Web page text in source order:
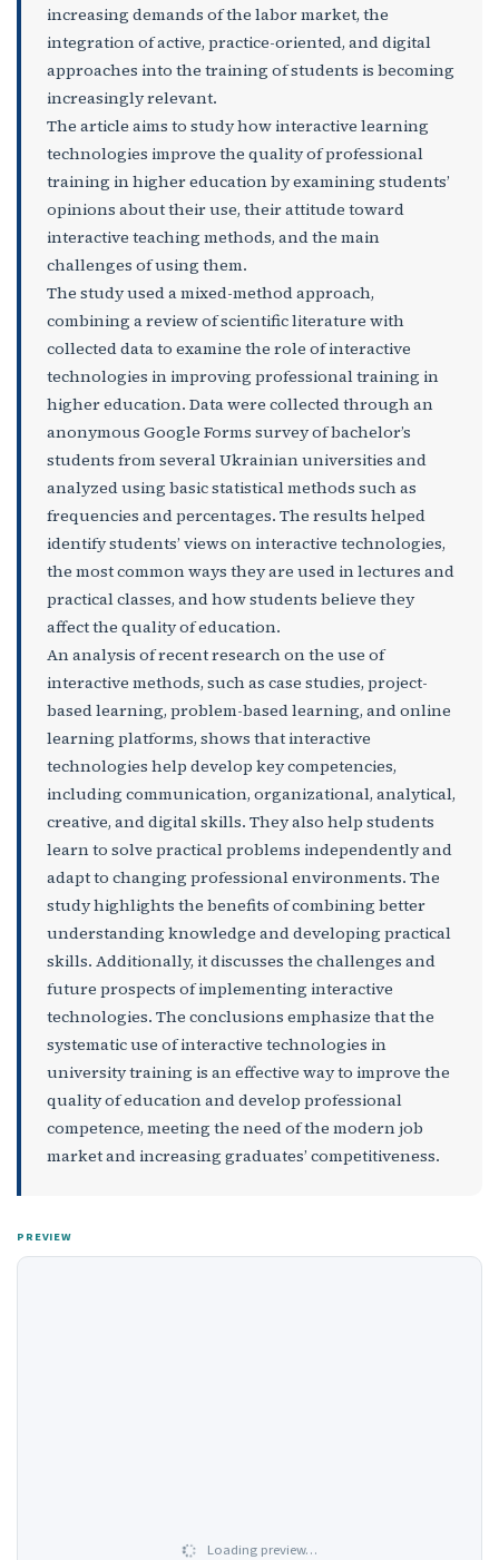
increasing demands of the labor market, the
integration of active, practice-oriented, and digital
approaches into the training of students is becoming
increasingly relevant.
The article aims to study how interactive learning
technologies improve the quality of professional
training in higher education by examining students’
opinions about their use, their attitude toward
interactive teaching methods, and the main
challenges of using them.
The study used a mixed-method approach,
combining a review of scientific literature with
collected data to examine the role of interactive
technologies in improving professional training in
higher education. Data were collected through an
anonymous Google Forms survey of bachelor’s
students from several Ukrainian universities and
analyzed using basic statistical methods such as
frequencies and percentages. The results helped
identify students’ views on interactive technologies,
the most common ways they are used in lectures and
practical classes, and how students believe they
affect the quality of education.
An analysis of recent research on the use of
interactive methods, such as case studies, project-
based learning, problem-based learning, and online
learning platforms, shows that interactive
technologies help develop key competencies,
including communication, organizational, analytical,
creative, and digital skills. They also help students
learn to solve practical problems independently and
adapt to changing professional environments. The
study highlights the benefits of combining better
understanding knowledge and developing practical
skills. Additionally, it discusses the challenges and
future prospects of implementing interactive
technologies. The conclusions emphasize that the
systematic use of interactive technologies in
university training is an effective way to improve the
quality of education and develop professional
competence, meeting the need of the modern job
market and increasing graduates’ competitiveness.
PREVIEW
Loading preview…